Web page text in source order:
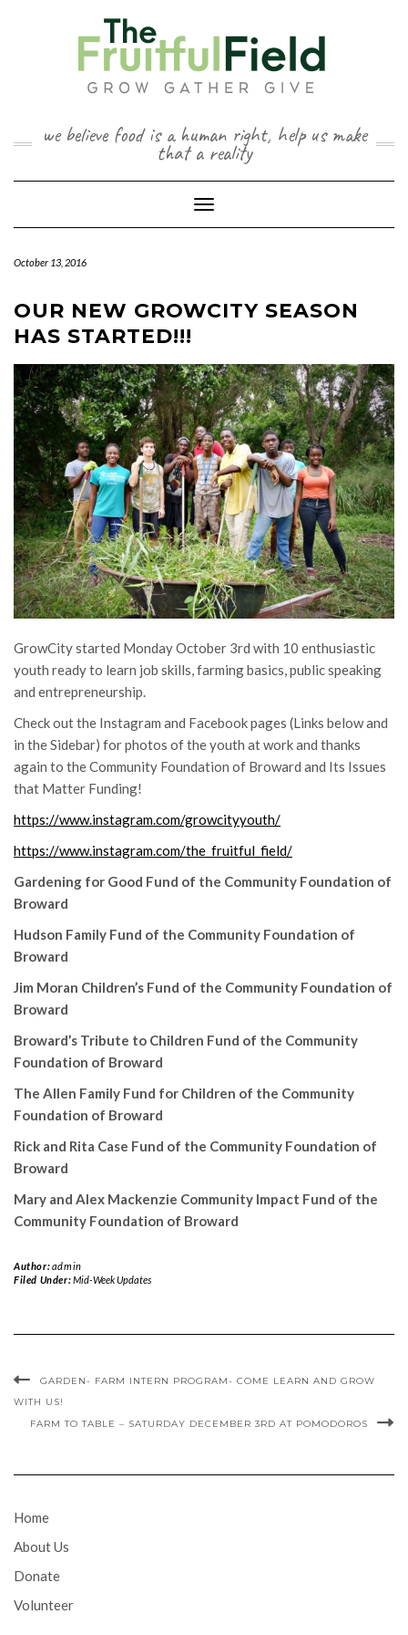
we believe food is a human right, help us make
that a reality
Toggle Navigation
October 13, 2016
OUR NEW GROWCITY SEASON
HAS STARTED!!!
GrowCity started Monday October 3rd with 10 enthusiastic
youth ready to learn job skills, farming basics, public speaking
and entrepreneurship.
Check out the Instagram and Facebook pages (Links below and
in the Sidebar) for photos of the youth at work and thanks
again to the Community Foundation of Broward and Its Issues
that Matter Funding!
https://www.instagram.com/growcityyouth/
https://www.instagram.com/the_fruitful_field/
Gardening for Good Fund of the Community Foundation of
Broward
Hudson Family Fund of the Community Foundation of
Broward
Jim Moran Children’s Fund of the Community Foundation of
Broward
Broward’s Tribute to Children Fund of the Community
Foundation of Broward
The Allen Family Fund for Children of the Community
Foundation of Broward
Rick and Rita Case Fund of the Community Foundation of
Broward
Mary and Alex Mackenzie Community Impact Fund of the
Community Foundation of Broward
Author:admin
Filed Under:Mid-Week Updates
GARDEN- FARM INTERN PROGRAM- COME LEARN AND GROW
WITH US!
FARM TO TABLE – SATURDAY DECEMBER 3RD AT POMODOROS
Home
About Us
Donate
Volunteer